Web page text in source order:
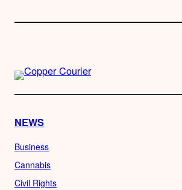
NEWS
Business
Cannabis
Civil Rights